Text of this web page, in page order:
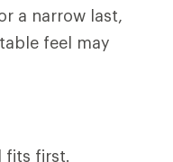
a narrow last,
feel may
fits first.